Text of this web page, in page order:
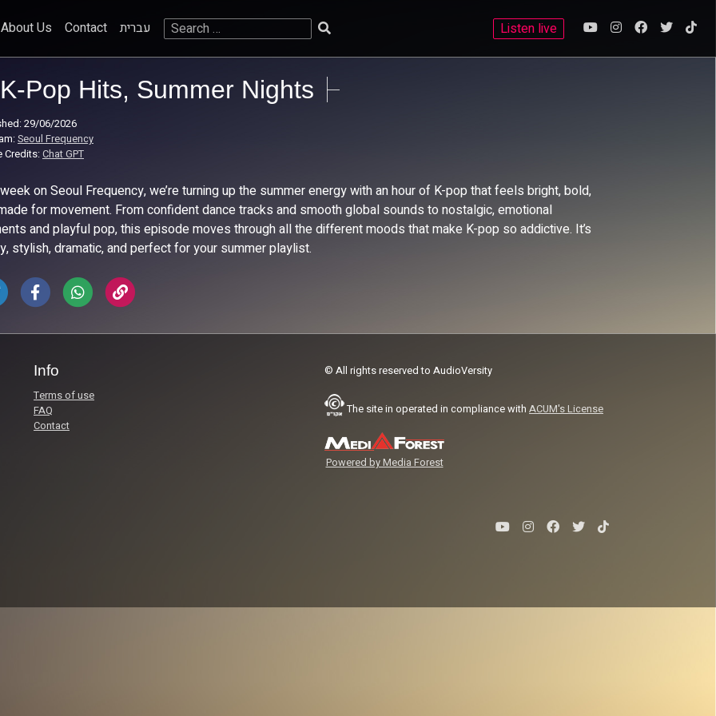
About Us Contact עברית
Search
Listen live
K-Pop Hits, Summer Nights
29/06/2026
Seoul Frequency
Credits:Chat GPT
on Seoul Frequency, we’re turning up the summer energy with an hour of K-pop that feels bright, bold,
for movement. From confident dance tracks and smooth global sounds to nostalgic, emotional
and playful pop, this episode moves through all the different moods that make K-pop so addictive. It’s
stylish, dramatic, and perfect for your summer playlist.
Info
Terms of use
FAQ
Contact
© All rights reserved to AudioVersity
The site in operated in compliance with ACUM's License
Powered by Media Forest